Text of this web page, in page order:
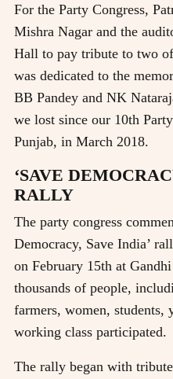
For the Party Congress,
Mishra Nagar and the
Hall to pay tribute to two
was dedicated to the
BB Pandey and NK
we lost since our 10th
Punjab, in March 2018.
‘SAVE
RALLY
The party congress
Democracy, Save India’
on February 15th at
thousands of people,
farmers, women, students,
working class participated.
The rally began with